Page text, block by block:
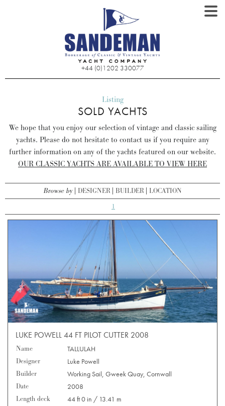
+44 (0)1202 330077
Listing
SOLD YACHTS
We hope that you enjoy our selection of vintage and classic sailing
yachts. Please do not hesitate to contact us if you require any
further information on any of the yachts featured on our website.
OUR CLASSIC YACHTS ARE AVAILABLE TO VIEW HERE
Browse by DESIGNER BUILDER LOCATION
1
LUKE POWELL 44 FT PILOT CUTTER 2008
Name
TALLULAH
Designer
Luke Powell
Builder
Working Sail, Gweek Quay, Cornwall
Date
2008
Length deck
44 ft 0 in / 13.41 m